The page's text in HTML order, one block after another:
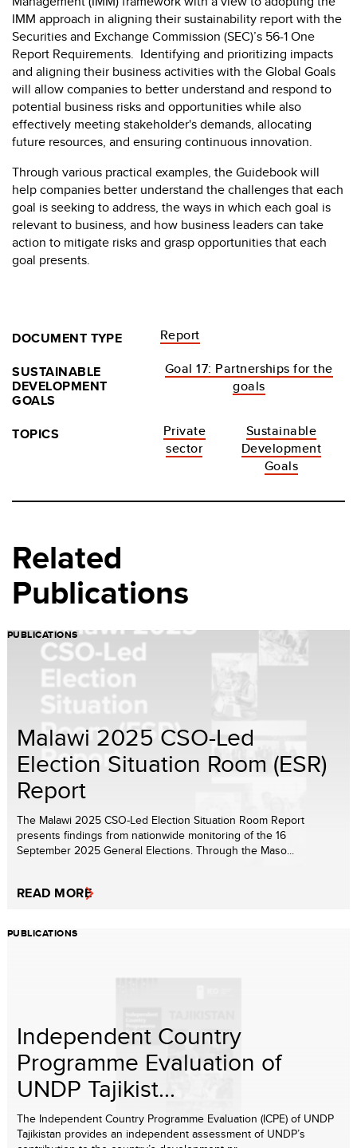
IMM approach in aligning their sustainability report with the
Securities and Exchange Commission (SEC)’s 56-1 One
Report Requirements. Identifying and prioritizing impacts
and aligning their business activities with the Global Goals
will allow companies to better understand and respond to
potential business risks and opportunities while also
effectively meeting stakeholder's demands, allocating
future resources, and ensuring continuous innovation.
Through various practical examples, the Guidebook will
help companies better understand the challenges that each
goal is seeking to address, the ways in which each goal is
relevant to business, and how business leaders can take
action to mitigate risks and grasp opportunities that each
goal presents.
DOCUMENT TYPE
Report
SUSTAINABLE
DEVELOPMENT
GOALS
Goal 17: Partnerships for the
goals
TOPICS
Private
sector
Sustainable
Development
Goals
Related
Publications
PUBLICATIONS
Malawi 2025 CSO-Led
Election Situation Room (ESR)
Report
The Malawi 2025 CSO-Led Election Situation Room Report
presents findings from nationwide monitoring of the 16
September 2025 General Elections. Through the Maso...
READ MORE
PUBLICATIONS
Independent Country
Programme Evaluation of
UNDP Tajikist...
The Independent Country Programme Evaluation (ICPE) of UNDP
Tajikistan provides an independent assessment of UNDP’s